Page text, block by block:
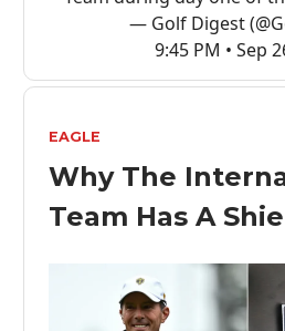
— Golf Digest
9:45 PM • Sep
EAGLE
Why The
Team Has A